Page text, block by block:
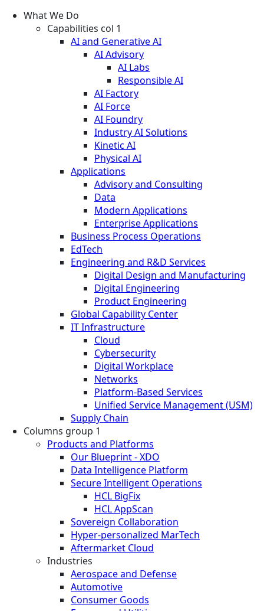
What We Do
Capabilities col 1
AI and Generative AI
AI Advisory
AI Labs
Responsible AI
AI Factory
AI Force
AI Foundry
Industry AI Solutions
Kinetic AI
Physical AI
Applications
Advisory and Consulting
Data
Modern Applications
Enterprise Applications
Business Process Operations
EdTech
Engineering and R&D Services
Digital Design and Manufacturing
Digital Engineering
Product Engineering
Global Capability Center
IT Infrastructure
Cloud
Cybersecurity
Digital Workplace
Networks
Platform-Based Services
Unified Service Management (USM)
Supply Chain
Columns group 1
Products and Platforms
Our Blueprint - XDO
Data Intelligence Platform
Secure Intelligent Operations
HCL BigFix
HCL AppScan
Sovereign Collaboration
Hyper-personalized MarTech
Aftermarket Cloud
Industries
Aerospace and Defense
Automotive
Consumer Goods